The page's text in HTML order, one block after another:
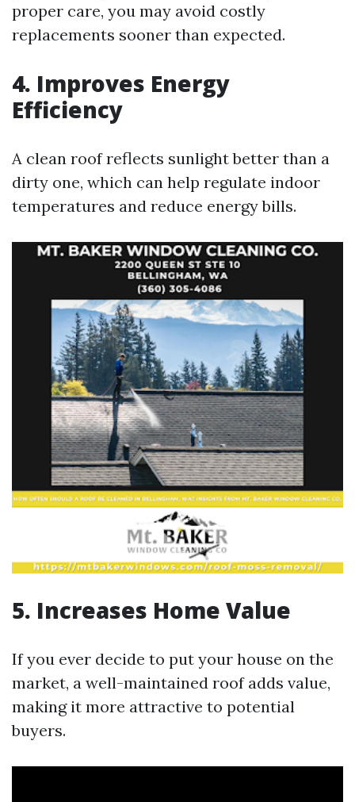
proper care, you may avoid costly
replacements sooner than expected.
4. Improves Energy
Efficiency
A clean roof reflects sunlight better than a
dirty one, which can help regulate indoor
temperatures and reduce energy bills.
5. Increases Home Value
If you ever decide to put your house on the
market, a well-maintained roof adds value,
making it more attractive to potential
buyers.